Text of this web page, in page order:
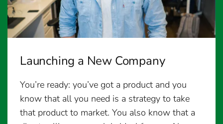
Launching a New Company
You’re ready: you’ve got a product and you
know that all you need is a strategy to take
that product to market. You also know that a